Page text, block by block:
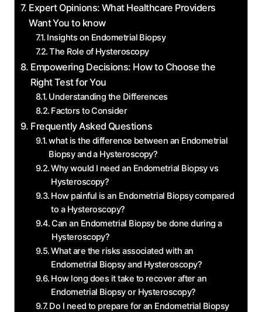
Expert Opinions: What Healthcare Providers
Want You to know
Insights on Endometrial Biopsy
The Role of Hysteroscopy
Empowering Decisions: How to Choose the
Right Test for You
Understanding the Differences
Factors to Consider
Frequently Asked Questions
what is the difference between an Endometrial
Biopsy and a Hysteroscopy?
Why would I need an Endometrial Biopsy vs
Hysteroscopy?
How painful is an Endometrial Biopsy compared
to a Hysteroscopy?
Can an Endometrial Biopsy be done during a
Hysteroscopy?
What are the risks associated with an
Endometrial Biopsy and Hysteroscopy?
How long does it take to recover after an
Endometrial Biopsy or Hysteroscopy?
Do I need to prepare for an Endometrial Biopsy